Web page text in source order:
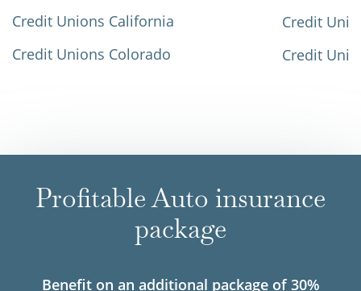
Credit Unions California
Credit Unions Colorado
Credit
Credit
Profitable Auto insurance
package
Benefit on an additional package of 30%